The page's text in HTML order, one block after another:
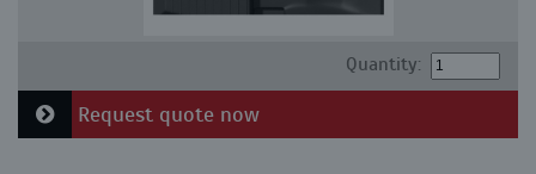
Quantity:
Request quote now